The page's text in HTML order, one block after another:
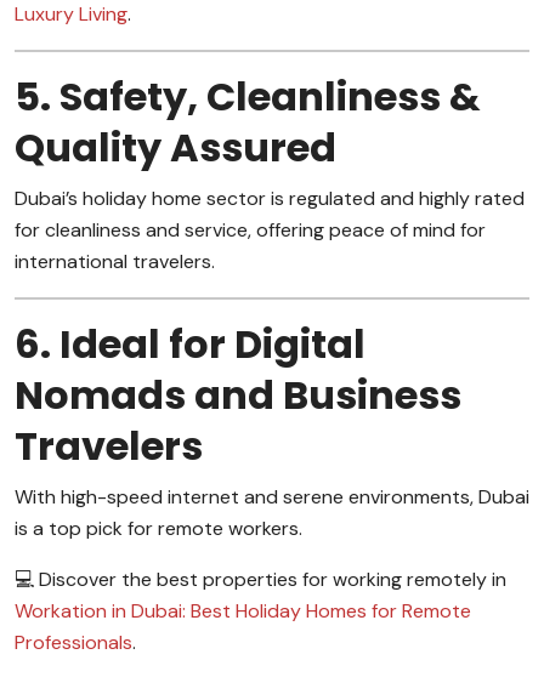
Luxury Living.
5. Safety, Cleanliness &
Quality Assured
Dubai’s holiday home sector is regulated and highly rated
for cleanliness and service, offering peace of mind for
international travelers.
6. Ideal for Digital
Nomads and Business
Travelers
With high-speed internet and serene environments, Dubai
is a top pick for remote workers.
💻 Discover the best properties for working remotely in
Workation in Dubai: Best Holiday Homes for Remote
Professionals.